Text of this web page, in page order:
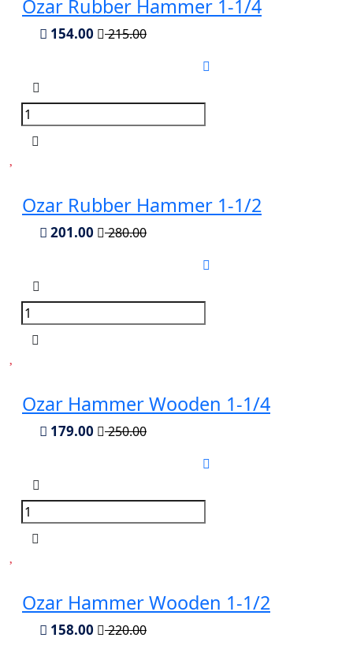
Ozar Rubber Hammer 1-1/4
154.00 215.00
Ozar Rubber Hammer 1-1/2
201.00 280.00
Ozar Hammer Wooden 1-1/4
179.00 250.00
Ozar Hammer Wooden 1-1/2
158.00 220.00